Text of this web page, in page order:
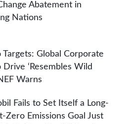
Abatement in
Nations
Targets: Global Corporate
Drive ‘Resembles Wild
Warns
Fails to Set Itself a Long-
Zero Emissions Goal Just